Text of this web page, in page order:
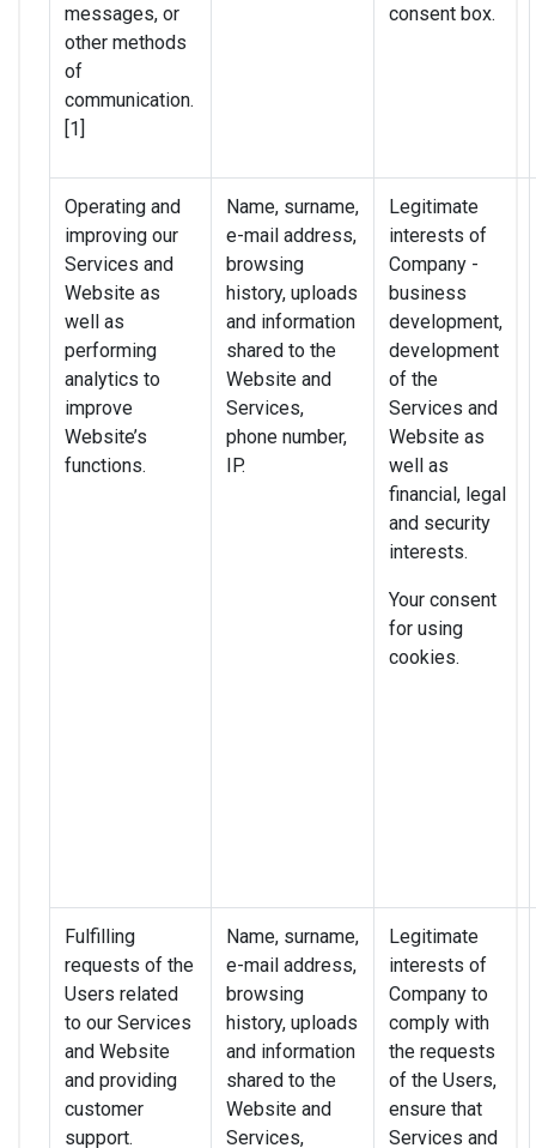
messages, or
other methods
of
communication.
[1]
consent box.
Operating and
improving our
Services and
Website as
well as
performing
analytics to
improve
Website’s
functions.
Name, surname,
e-mail address,
browsing
history, uploads
and information
shared to the
Website and
Services,
phone number,
IP.
Legitimate
interests of
Company -
business
development,
development
of the
Services and
Website as
well as
financial, legal
and security
interests.
Your consent
for using
cookies.
Fulfilling
requests of the
Users related
to our Services
and Website
and providing
customer
support.
Name, surname,
e-mail address,
browsing
history, uploads
and information
shared to the
Website and
Services,
Legitimate
interests of
Company to
comply with
the requests
of the Users,
ensure that
Services and